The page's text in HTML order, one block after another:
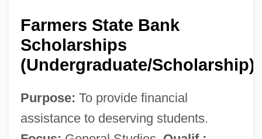
Farmers State Bank
Scholarships
(Undergraduate/Scholarship)
Purpose: To provide financial
assistance to deserving students.